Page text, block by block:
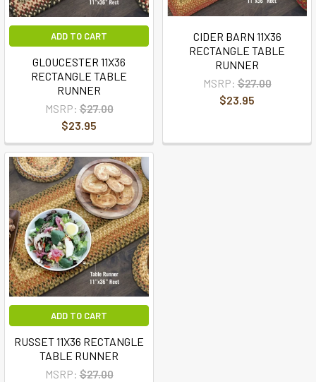
ADD TO CART
GLOUCESTER 11X36
RECTANGLE TABLE
RUNNER
MSRP: $27.00
$23.95
CIDER BARN 11X36
RECTANGLE TABLE
RUNNER
MSRP: $27.00
$23.95
ADD TO CART
RUSSET 11X36 RECTANGLE
TABLE RUNNER
MSRP: $27.00